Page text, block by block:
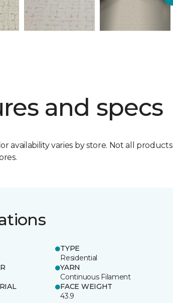
and specs
availability varies by store. Not all products
TYPE
Residential
YARN
Continuous Filament
FACE WEIGHT
43.9